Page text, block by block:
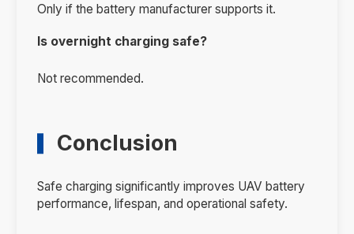
Only if the battery manufacturer supports it.
Is overnight charging safe?
Not recommended.
Conclusion
Safe charging significantly improves UAV battery
performance, lifespan, and operational safety.